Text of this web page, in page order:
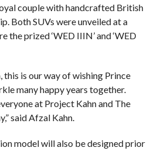
couple with handcrafted British
Both SUVs were unveiled at a
the prized ‘WED IIIN’ and ‘WED
this is our way of wishing Prince
many happy years together.
at Project Kahn and The
said Afzal Kahn.
model will also be designed prior